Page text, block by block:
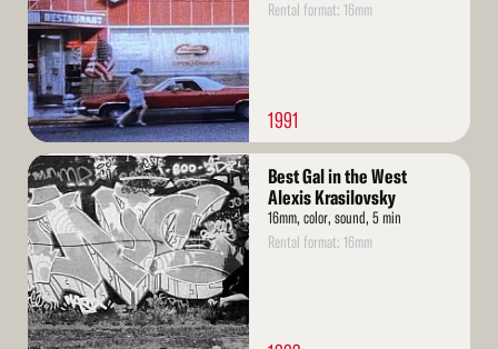
Rental format: 16mm
1991
Read
More
Best Gal in the West
Alexis Krasilovsky
16mm, color, sound, 5 min
Rental format: 16mm